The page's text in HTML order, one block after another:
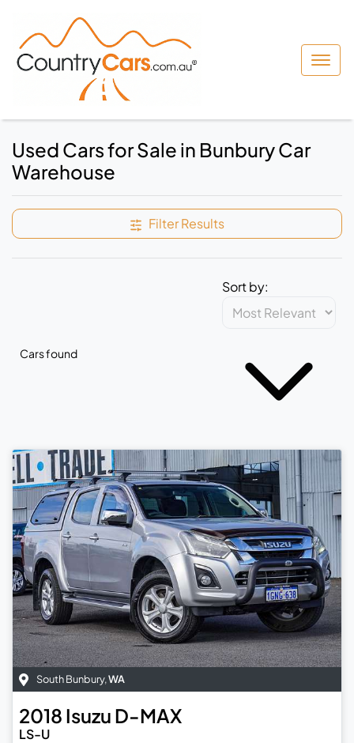
Used Cars for Sale in Bunbury Car
Warehouse
Filter Results
Cars found
Sort by:
South Bunbury,WA
2018 Isuzu D-MAX
LS-U